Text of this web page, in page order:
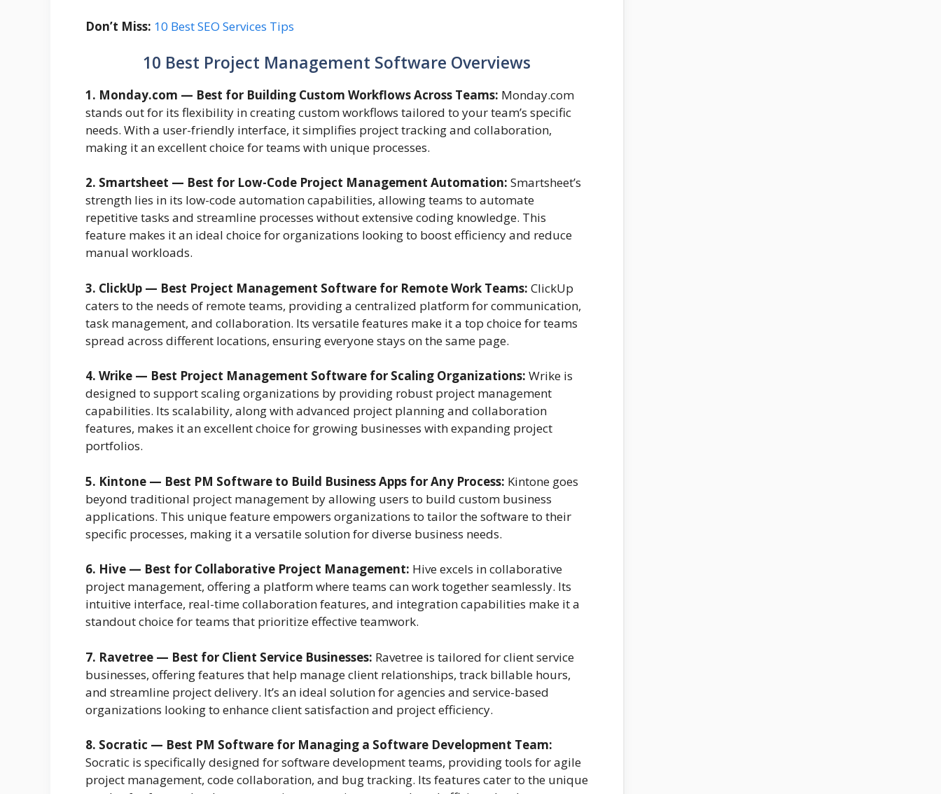
Don’t Miss: 10 Best SEO Services Tips
10 Best Project Management Software Overviews
1. Monday.com — Best for Building Custom Workflows Across Teams: Monday.com
stands out for its flexibility in creating custom workflows tailored to your team’s specific
needs. With a user-friendly interface, it simplifies project tracking and collaboration,
making it an excellent choice for teams with unique processes.
2. Smartsheet — Best for Low-Code Project Management Automation: Smartsheet’s
strength lies in its low-code automation capabilities, allowing teams to automate
repetitive tasks and streamline processes without extensive coding knowledge. This
feature makes it an ideal choice for organizations looking to boost efficiency and reduce
manual workloads.
3. ClickUp — Best Project Management Software for Remote Work Teams: ClickUp
caters to the needs of remote teams, providing a centralized platform for communication,
task management, and collaboration. Its versatile features make it a top choice for teams
spread across different locations, ensuring everyone stays on the same page.
4. Wrike — Best Project Management Software for Scaling Organizations: Wrike is
designed to support scaling organizations by providing robust project management
capabilities. Its scalability, along with advanced project planning and collaboration
features, makes it an excellent choice for growing businesses with expanding project
portfolios.
5. Kintone — Best PM Software to Build Business Apps for Any Process: Kintone goes
beyond traditional project management by allowing users to build custom business
applications. This unique feature empowers organizations to tailor the software to their
specific processes, making it a versatile solution for diverse business needs.
6. Hive — Best for Collaborative Project Management: Hive excels in collaborative
project management, offering a platform where teams can work together seamlessly. Its
intuitive interface, real-time collaboration features, and integration capabilities make it a
standout choice for teams that prioritize effective teamwork.
7. Ravetree — Best for Client Service Businesses: Ravetree is tailored for client service
businesses, offering features that help manage client relationships, track billable hours,
and streamline project delivery. It’s an ideal solution for agencies and service-based
organizations looking to enhance client satisfaction and project efficiency.
8. Socratic — Best PM Software for Managing a Software Development Team:
Socratic is specifically designed for software development teams, providing tools for agile
project management, code collaboration, and bug tracking. Its features cater to the unique